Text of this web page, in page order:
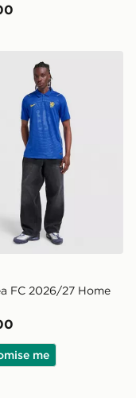
FC 2026/27 Away
FC 2026/27
FC 2026/27 Home
me